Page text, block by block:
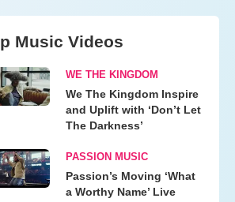
Music Videos
WE THE KINGDOM
We The Kingdom Inspire
and Uplift with ‘Don’t Let
The Darkness’
PASSION MUSIC
Passion’s Moving ‘What
a Worthy Name’ Live